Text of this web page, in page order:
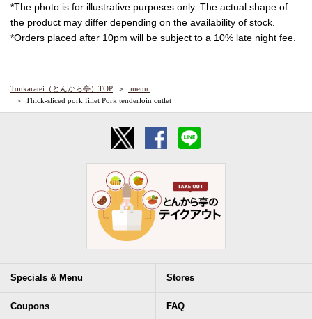
*The photo is for illustrative purposes only. The actual shape of
the product may differ depending on the availability of stock.
*Orders placed after 10pm will be subject to a 10% late night fee.
Tonkaratei（とんから亭）TOP
​ ​menu​ ​
Thick-sliced pork fillet Pork tenderloin cutlet
Specials & Menu Stores
Coupons FAQ